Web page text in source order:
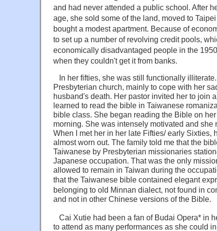
and had never attended a public school. After
age, she sold some of the land, moved to
bought a modest apartment. Because of
to set up a number of revolving credit pools,
economically disadvantaged people in the
when they couldn't get it from banks.
In her fifties, she was still functionally
Presbyterian church, mainly to cope with her
husband's death. Her pastor invited her to join
learned to read the bible in Taiwanese
bible class. She began reading the Bible on
morning. She was intensely motivated and she
When I met her in her late Fifties/ early Sixties,
almost worn out. The family told me that the
Taiwanese by Presbyterian missionaries
Japanese occupation. That was the only
allowed to remain in Taiwan during the
that the Taiwanese bible contained elegant
belonging to old Minnan dialect, not found in
and not in other Chinese versions of the Bible.
Cai Xutie had been a fan of Budai Opera* in
to attend as many performances as she could